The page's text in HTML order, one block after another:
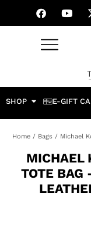
SHOP E-GIFT
Home / Bags / Michael
MICHAEL
TOTE BAG